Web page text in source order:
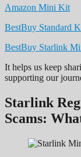
Amazon Mini Kit
BestBuy Standard
BestBuy Starlink
It helps us keep
supporting our
Starlink
Scams: